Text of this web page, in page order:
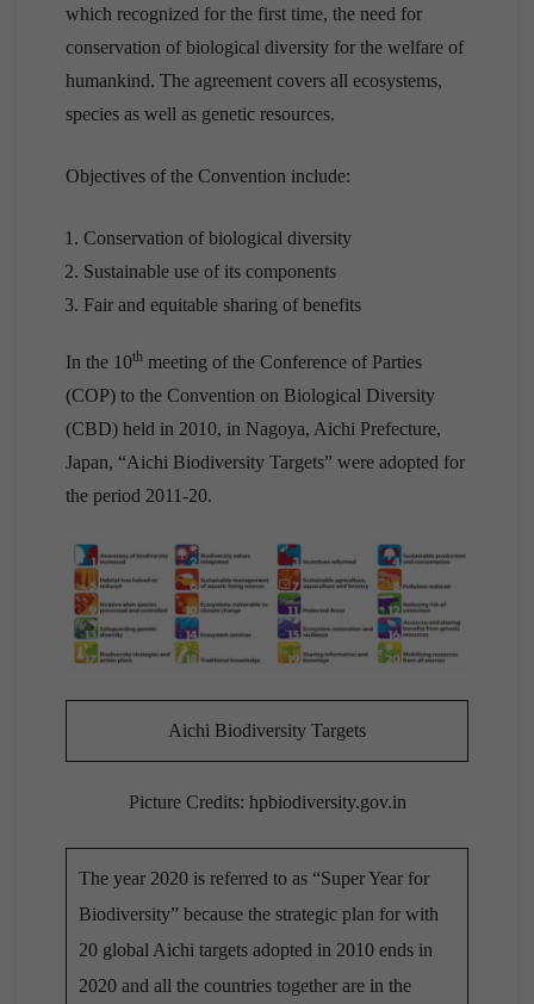
which recognized for the first time, the need for
conservation of biological diversity for the welfare of
humankind. The agreement covers all ecosystems,
species as well as genetic resources.
Objectives of the Convention include:
Conservation of biological diversity
Sustainable use of its components
Fair and equitable sharing of benefits
In the 10th meeting of the Conference of Parties
(COP) to the Convention on Biological Diversity
(CBD) held in 2010, in Nagoya, Aichi Prefecture,
Japan, “Aichi Biodiversity Targets” were adopted for
the period 2011-20.
Aichi Biodiversity Targets
Picture Credits: hpbiodiversity.gov.in
The year 2020 is referred to as “Super Year for
Biodiversity” because the strategic plan for with
20 global Aichi targets adopted in 2010 ends in
2020 and all the countries together are in the